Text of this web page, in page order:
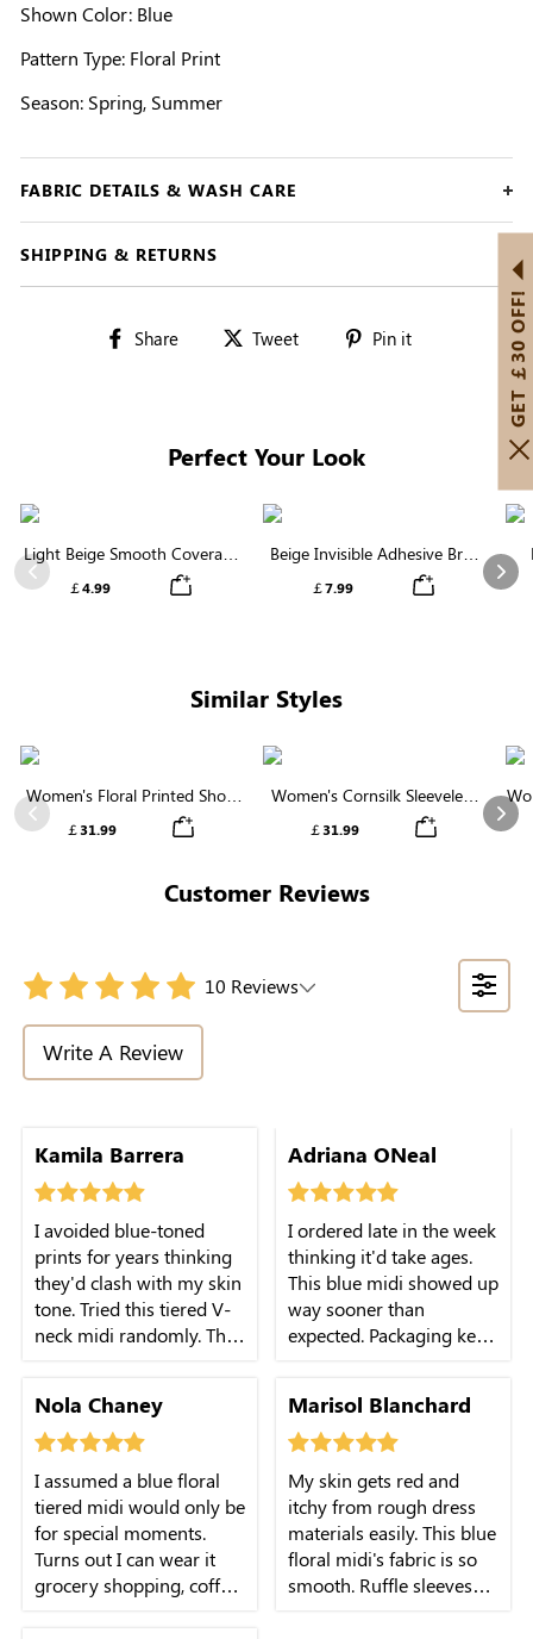
Shown Color: Blue
Pattern Type: Floral Print
Season: Spring, Summer
FABRIC DETAILS & WASH CARE
SHIPPING & RETURNS
Share
Share Tweet
Tweet Pin it
Perfect Your Look
Previous
Light Beige Smooth Coverage
Nipple Covers | Invisible
￡4.99
Beige Invisible Adhesive Bra |
Breathable & Comfortable
￡7.99
Similar Styles
Previous
Women's Floral Printed Short
Sleeve Notch Neck Elastic
￡31.99
Women's Cornsilk Sleeveless
Ruffled Collar Round Neck
￡31.99
Customer Reviews
10 Reviews
Write A Review
Kamila Barrera
I avoided blue-toned
prints for years thinking
they'd clash with my skin
tone. Tried this tiered V-
neck midi randomly. The
fabric isn't cheap-feeling
at all.
Nola Chaney
I assumed a blue floral
tiered midi would only be
for special moments.
Turns out I can wear it
grocery shopping, coffee
comfy for long-day
outings with friends.
Adriana ONeal
I ordered late in the week
thinking it'd take ages.
This blue midi showed up
way sooner than
expected. Packaging kept
wear it right away for a
last-minute hangout.
Marisol Blanchard
My skin gets red and
itchy from rough dress
materials easily. This blue
floral midi's fabric is so
smooth. Ruffle sleeves
GET ￡30 OFF!